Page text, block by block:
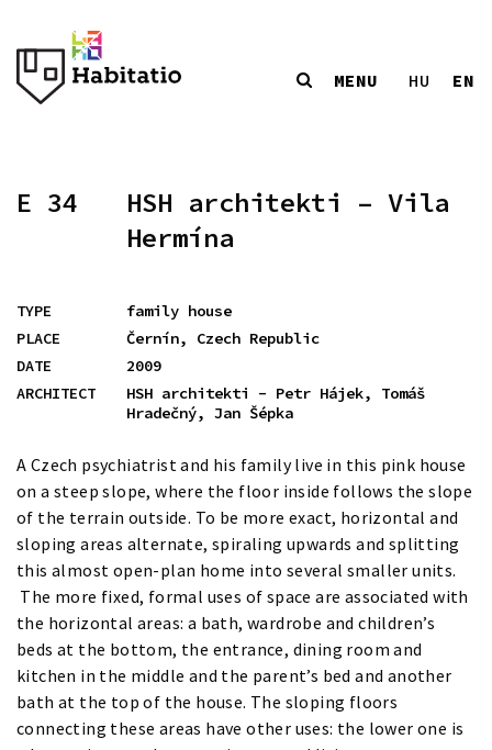
MENU HU EN
E 34
HSH architekti – Vila
Hermína
TYPE
family house
PLACE
Černín, Czech Republic
DATE
2009
ARCHITECT
HSH architekti - Petr Hájek, Tomáš
Hradečný, Jan Šépka
A Czech psychiatrist and his family live in this pink house
on a steep slope, where the floor inside follows the slope
of the terrain outside. To be more exact, horizontal and
sloping areas alternate, spiraling upwards and splitting
this almost open-plan home into several smaller units.
The more fixed, formal uses of space are associated with
the horizontal areas: a bath, wardrobe and children’s
beds at the bottom, the entrance, dining room and
kitchen in the middle and the parent’s bed and another
bath at the top of the house. The sloping floors
connecting these areas have other uses: the lower one is